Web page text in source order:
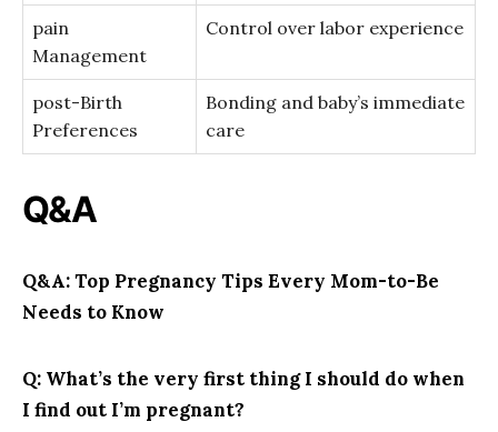
pain
Management
Control over labor ⁢experience
post-Birth
Preferences
Bonding and ‌baby’s ⁢immediate
care
Q&A
Q&A: Top Pregnancy Tips⁢ Every⁢ Mom-to-Be
Needs⁤ to Know
Q: What’s ‍the very first⁢ thing I should do when
I​ find out I’m pregnant?